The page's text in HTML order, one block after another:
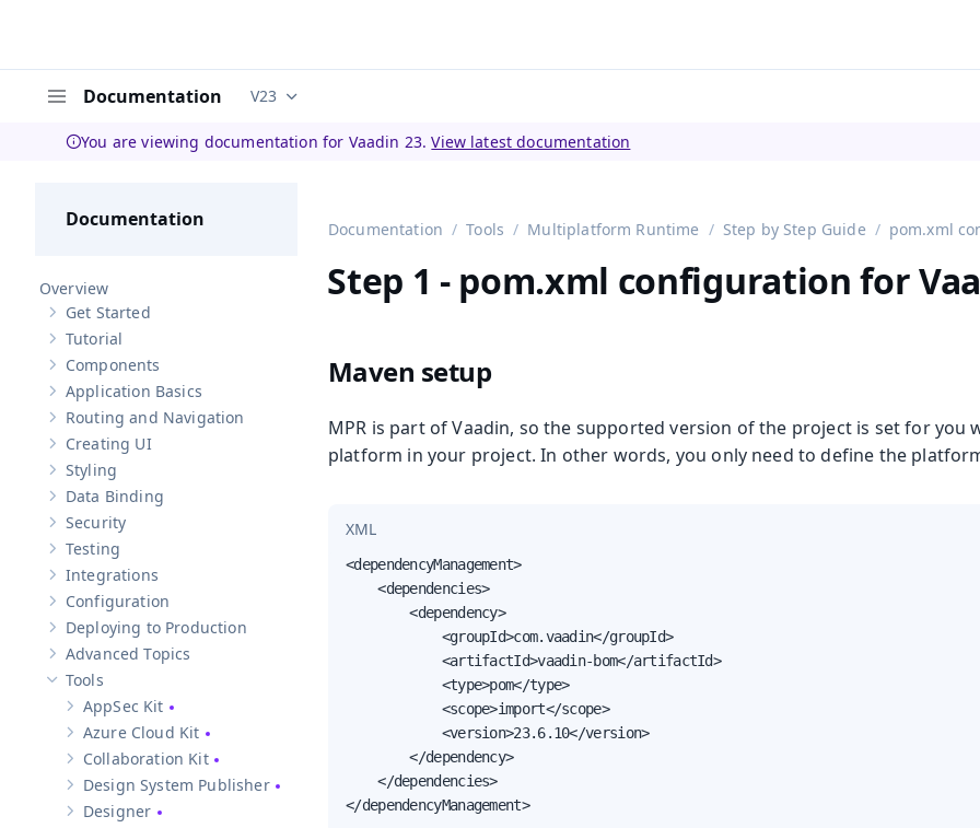
Documentation Documentation versions (currently viewing
V23
You are viewing documentation for Vaadin 23.View latest documentation
Documentation
Overview
Show sub-pages of
Get Started
Show sub-pages of
Tutorial
Show sub-pages of
Components
Show sub-pages ofApplication Basics
Application Basics
Show sub-pages ofRouting and Navigation
Routing and Navigation
Show sub-pages of
Creating UI
Show sub-pages of
Styling
Show sub-pages of
Data Binding
Show sub-pages of
Security
Show sub-pages of
Testing
Show sub-pages of
Integrations
Show sub-pages of
Configuration
Show sub-pages of Deploying to Production
Deploying to Production
Show sub-pages ofAdvanced Topics
Advanced Topics
Hide sub-pages of
Tools
Show sub-pages of
AppSec Kit
Show sub-pages ofAzure Cloud Kit
Azure Cloud Kit
Show sub-pages ofCollaboration Kit
Collaboration Kit
Show sub-pages of Design System Publisher
Design System Publisher
Show sub-pages of
Designer
Documentation Tools Multiplatform Runtime Step by Step Guide pom.xml
Step 1 - pom.xml configuration for
Maven setup
MPR is part of Vaadin, so the supported version of the project is set for you
platform in your project. In other words, you only need to define the
XML
<dependencyManagement>
    <dependencies>
        <dependency>
            <groupId>com.vaadin</groupId>
            <artifactId>vaadin-bom</artifactId>
            <type>pom</type>
            <scope>import</scope>
            <version>23.6.10</version>
        </dependency>
    </dependencies>
</dependencyManagement>